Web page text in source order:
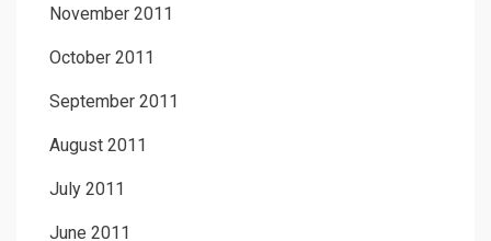
November 2011
October 2011
September 2011
August 2011
July 2011
June 2011